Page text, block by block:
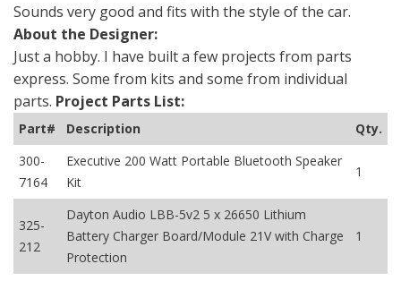
Sounds very good and fits with the style of the car.
About the Designer:
Just a hobby. I have built a few projects from parts
express. Some from kits and some from individual
parts. Project Parts List:
Part# Description
Qty.
300-
7164
Executive 200 Watt Portable Bluetooth Speaker
Kit
1
325-
212
Dayton Audio LBB-5v2 5 x 26650 Lithium
Battery Charger Board/Module 21V with Charge
Protection
1